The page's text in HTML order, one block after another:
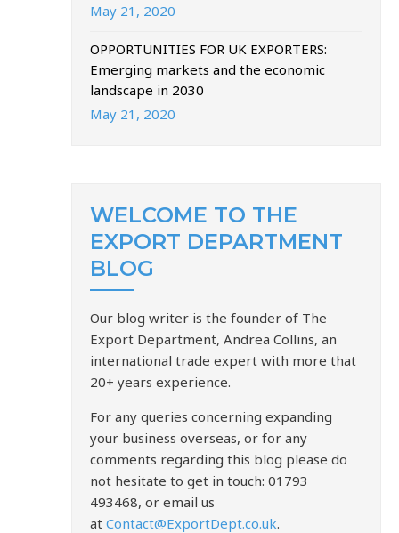
May 21, 2020
OPPORTUNITIES FOR UK EXPORTERS:
Emerging markets and the economic
landscape in 2030
May 21, 2020
WELCOME TO THE
EXPORT DEPARTMENT
BLOG
Our blog writer is the founder of The
Export Department, Andrea Collins, an
international trade expert with more that
20+ years experience.
For any queries concerning expanding
your business overseas, or for any
comments regarding this blog please do
not hesitate to get in touch: 01793
493468, or email us
at Contact@ExportDept.co.uk.